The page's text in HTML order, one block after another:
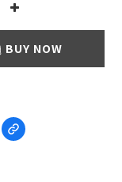
BUY NOW